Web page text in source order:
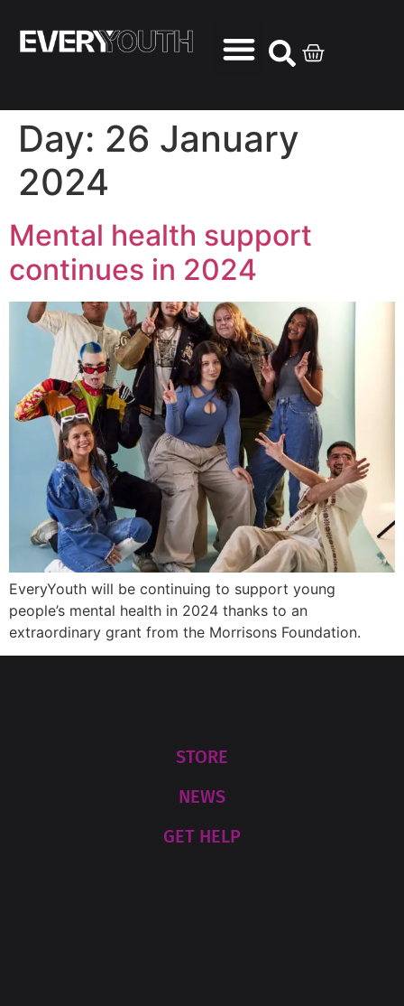
Day: 26 January
2024
Mental health support
continues in 2024
EveryYouth will be continuing to support young
people’s mental health in 2024 thanks to an
extraordinary grant from the Morrisons Foundation.
STORE
NEWS
GET HELP